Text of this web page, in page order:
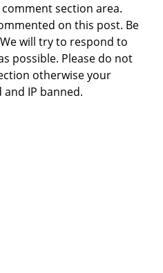
section area.
on this post. Be
will try to respond to
possible. Please do not
otherwise your
IP banned.